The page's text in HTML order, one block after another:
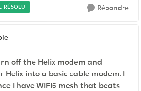
RÉSOLU Répondre
off the Helix modem and
into a basic cable modem. I
I have WIFI6 mesh that beats